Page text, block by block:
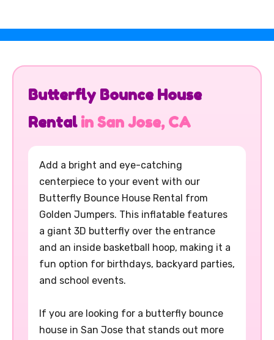
Butterfly Bounce House
Rental in San Jose, CA
Add a bright and eye-catching
centerpiece to your event with our
Butterfly Bounce House Rental from
Golden Jumpers. This inflatable features
a giant 3D butterfly over the entrance
and an inside basketball hoop, making it a
fun option for birthdays, backyard parties,
and school events.
If you are looking for a butterfly bounce
house in San Jose that stands out more